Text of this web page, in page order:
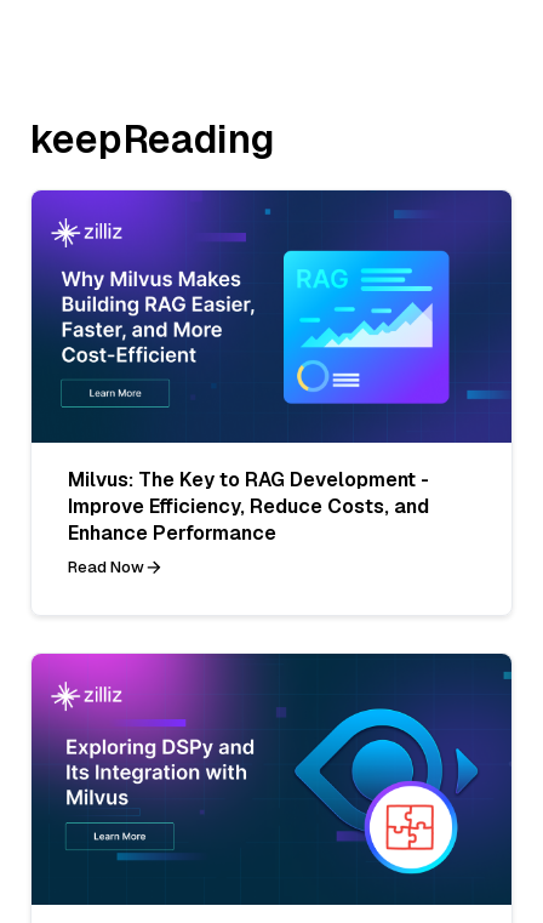
keepReading
Milvus: The Key to RAG Development -
Improve Efficiency, Reduce Costs, and
Enhance Performance
Read Now